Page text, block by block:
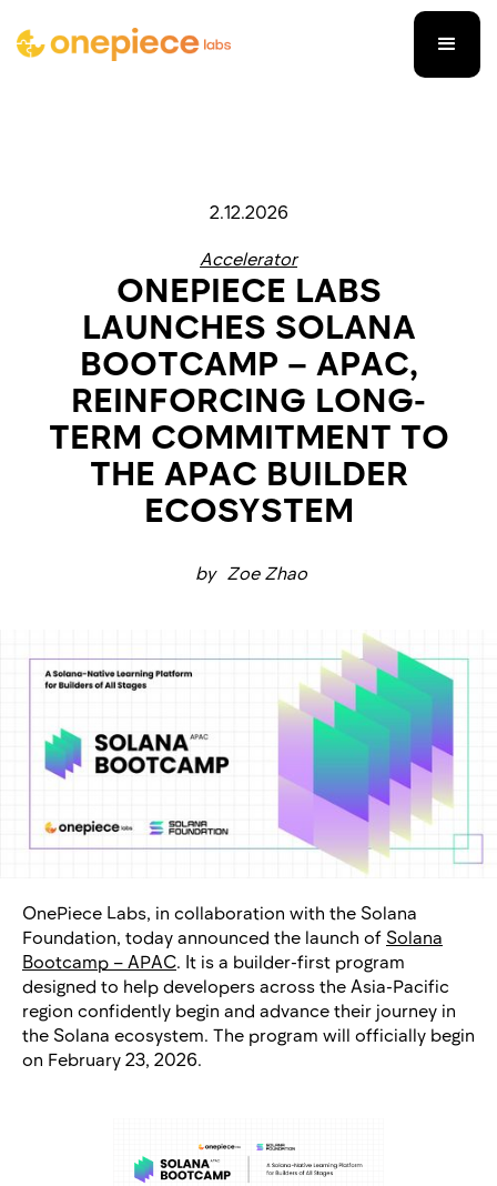
2.12.2026
Accelerator
ONEPIECE LABS
LAUNCHES SOLANA
BOOTCAMP – APAC,
REINFORCING LONG-
TERM COMMITMENT TO
THE APAC BUILDER
ECOSYSTEM
by Zoe Zhao
OnePiece Labs, in collaboration with the Solana
Foundation, today announced the launch of Solana
Bootcamp – APAC. It is a builder-first program
designed to help developers across the Asia-Pacific
region confidently begin and advance their journey in
the Solana ecosystem. The program will officially begin
on February 23, 2026.